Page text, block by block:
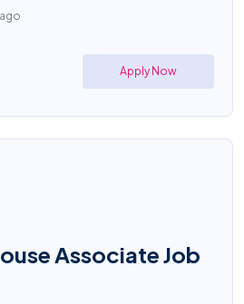
Apply Now
Associate Job